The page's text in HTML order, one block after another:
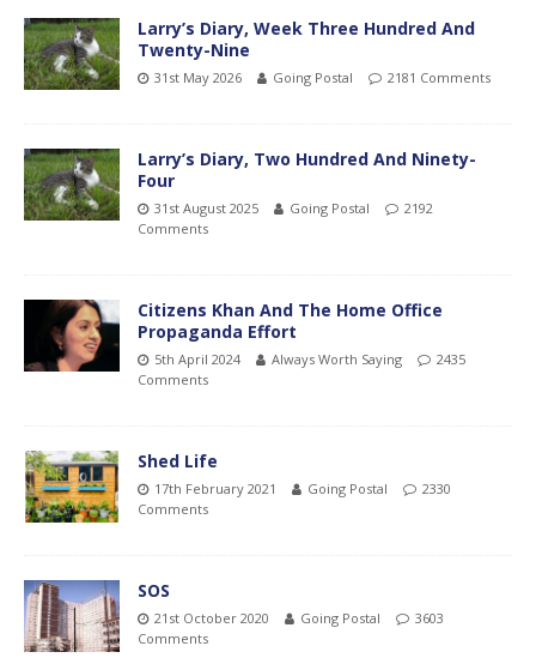
Larry’s Diary, Week Three Hundred And
Twenty-Nine
31st May 2026 Going Postal 2181 Comments
Larry’s Diary, Two Hundred And Ninety-
Four
31st August 2025 Going Postal
2192
Comments
Citizens Khan And The Home Office
Propaganda Effort
5th April 2024 Always Worth Saying
2435
Comments
Shed Life
17th February 2021 Going Postal
2330
Comments
SOS
21st October 2020 Going Postal
3603
Comments